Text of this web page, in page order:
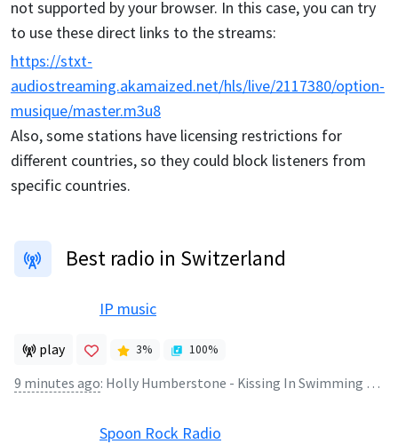
not supported by your browser. In this case, you can try
to use these direct links to the streams:
https://stxt-
audiostreaming.akamaized.net/hls/live/2117380/option-
musique/master.m3u8
Also, some stations have licensing restrictions for
different countries, so they could block listeners from
specific countries.
Best radio in Switzerland
IP music
play 3% 100%
9 minutes ago: Holly Humberstone - Kissing In Swimming Pools *** www.ipmusicslow.ch
Spoon Rock Radio